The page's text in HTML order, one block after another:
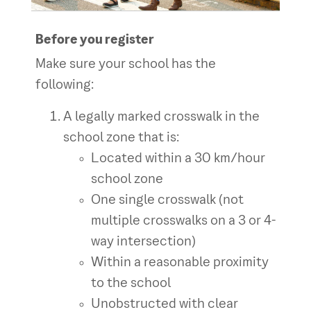
Before you register
Make sure your school has the
following:
A legally marked crosswalk in the
school zone that is:
Located within a 30 km/hour
school zone
One single crosswalk (not
multiple crosswalks on a 3 or 4-
way intersection)
Within a reasonable proximity
to the school
Unobstructed with clear